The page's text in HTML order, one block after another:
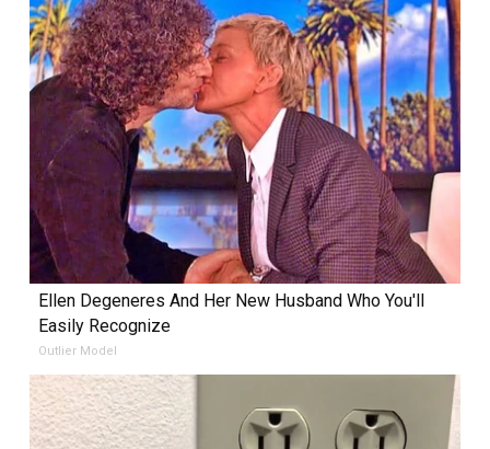
Ellen Degeneres And Her New Husband Who You'll
Easily Recognize
Outlier Model